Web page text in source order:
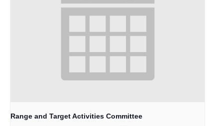
Range and Target Activities Committee